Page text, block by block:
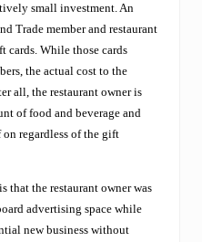
small investment. An
Trade member and restaurant
cards. While those cards
the actual cost to the
all, the restaurant owner is
of food and beverage and
regardless of the gift
that the restaurant owner was
advertising space while
new business without